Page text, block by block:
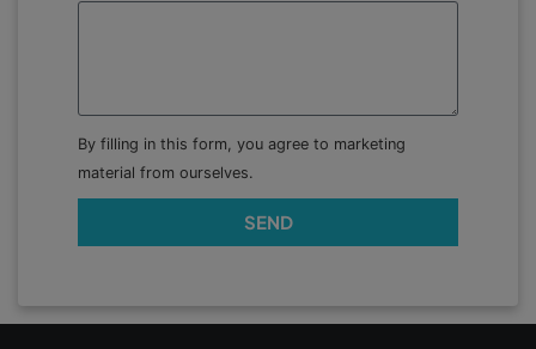
By filling in this form, you agree to marketing
material from ourselves.
SEND